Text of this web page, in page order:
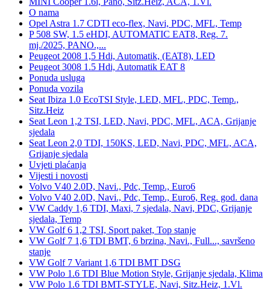
O nama
Opel Astra 1.7 CDTI eco-flex, Navi, PDC, MFL, Temp
P 508 SW, 1.5 eHDI, AUTOMATIC EAT8, Reg. 7.
mj./2025, PANO.,...
Peugeot 2008 1,5 Hdi, Automatik, (EAT8), LED
Peugeot 3008 1.5 Hdi, Automatik EAT 8
Ponuda usluga
Ponuda vozila
Seat Ibiza 1.0 EcoTSI Style, LED, MFL, PDC, Temp.,
Sitz.Heiz
Seat Leon 1,2 TSI, LED, Navi, PDC, MFL, ACA, Grijanje
sjedala
Seat Leon 2,0 TDI, 150KS, LED, Navi, PDC, MFL, ACA,
Grijanje sjedala
Uvjeti plaćanja
Vijesti i novosti
Volvo V40 2.0D, Navi., Pdc, Temp., Euro6
Volvo V40 2.0D, Navi., Pdc, Temp., Euro6, Reg. god. dana
VW Caddy 1,6 TDI, Maxi, 7 sjedala, Navi, PDC, Grijanje
sjedala, Temp
VW Golf 6 1,2 TSI, Sport paket, Top stanje
VW Golf 7 1,6 TDI BMT, 6 brzina, Navi., Full..., savršeno
stanje
VW Golf 7 Variant 1,6 TDI BMT DSG
VW Polo 1.6 TDI Blue Motion Style, Grijanje sjedala, Klima
VW Polo 1.6 TDI BMT-STYLE, Navi, Sitz.Heiz, 1.Vl.